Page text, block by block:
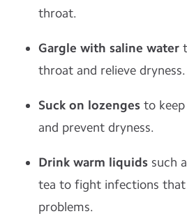
throat.
Gargle with saline water
throat and relieve dryness.
Suck on lozenges to
and prevent dryness.
Drink warm liquids such
tea to fight infections
problems.